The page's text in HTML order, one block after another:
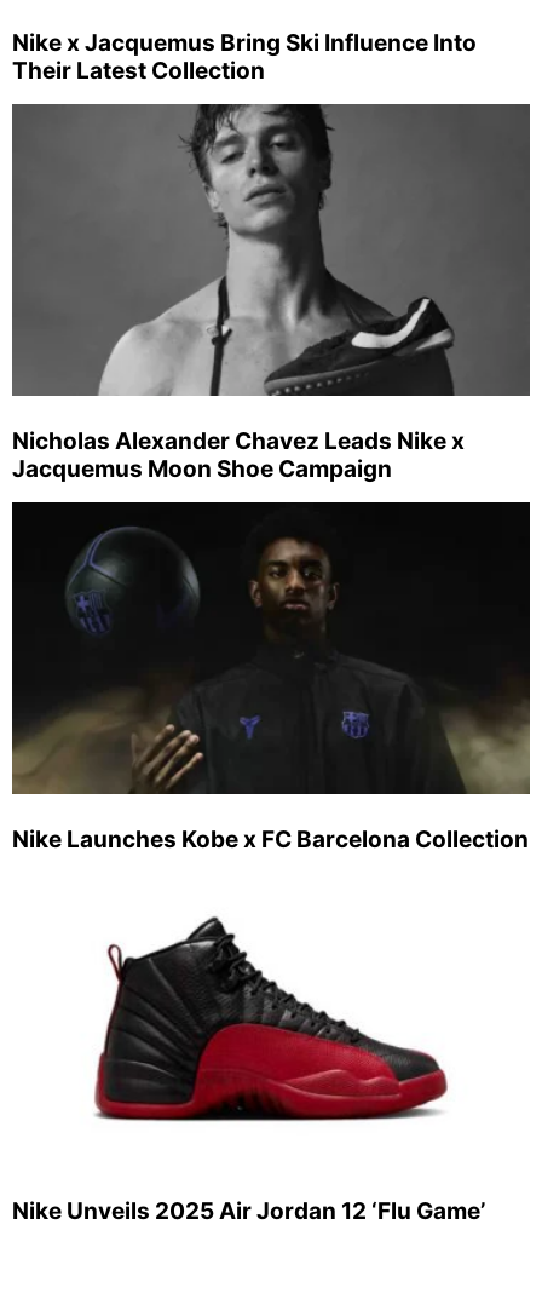
Nike x Jacquemus Bring Ski Influence Into
Their Latest Collection
Nicholas Alexander Chavez Leads Nike x
Jacquemus Moon Shoe Campaign
Nike Launches Kobe x FC Barcelona Collection
Nike Unveils 2025 Air Jordan 12 ‘Flu Game’